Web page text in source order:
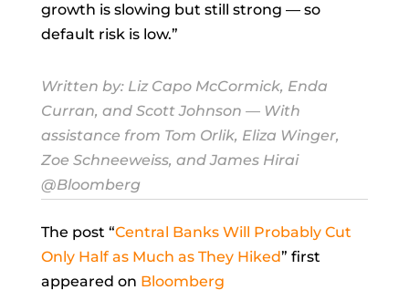
growth is slowing but still strong — so
default risk is low.”
Written by: Liz Capo McCormick, Enda
Curran, and Scott Johnson — With
assistance from Tom Orlik, Eliza Winger,
Zoe Schneeweiss, and James Hirai
@Bloomberg
The post “Central Banks Will Probably Cut
Only Half as Much as They Hiked” first
appeared on Bloomberg